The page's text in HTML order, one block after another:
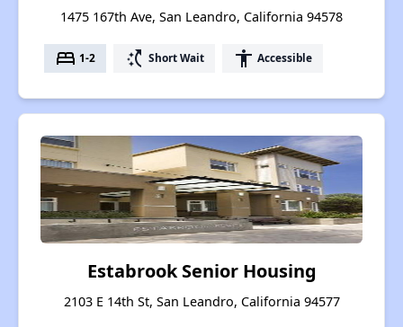
1475 167th Ave, San Leandro, California 94578
bed 1-2 switch_access_shortcut Short Wait accessibility Accessible
Estabrook Senior Housing
2103 E 14th St, San Leandro, California 94577